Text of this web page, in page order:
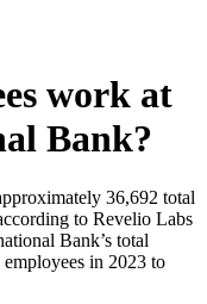
work at
Bank?
36,692 total
to Revelio Labs
Bank’s total
in 2023 to